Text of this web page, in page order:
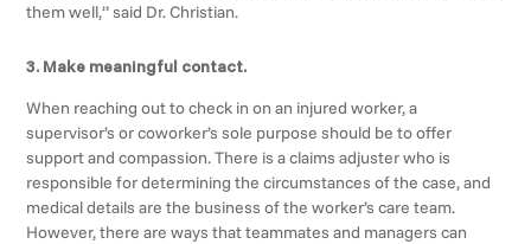
them well,” said Dr. Christian.
3. Make meaningful contact.
When reaching out to check in on an injured worker, a
supervisor’s or coworker’s sole purpose should be to offer
support and compassion. There is a claims adjuster who is
responsible for determining the circumstances of the case, and
medical details are the business of the worker’s care team.
However, there are ways that teammates and managers can